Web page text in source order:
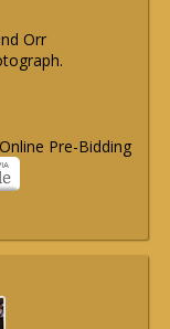
Orr
Pre-Bidding